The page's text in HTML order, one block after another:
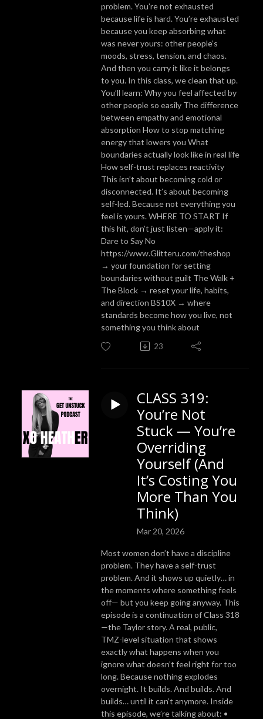
problem. You’re not exhausted
because life is hard. You’re exhausted
because you keep absorbing what
was never yours: other people’s
moods, stress, tension, and chaos.
And then you carry it like it belongs
to you. In this class, we clean that up.
You’ll learn: Why you feel affected by
other people so easily The difference
between empathy and emotional
absorption How to stop matching
energy that lowers you What
boundaries actually look like in real life
How self-trust replaces reactivity
This isn’t about becoming cold or
disconnected. It’s about becoming
self-led. Because not everything you
feel is yours. WHERE TO START If
this hit, don’t just listen—apply it:
Dare to Say No
https://www.Glitteru.com/theshop
→ your foundation for setting
boundaries without guilt The Walk +
The Block → reset your life, habits,
and direction BS10X → where
standards become how you live, not
something you think about
23
CLASS 319:
You’re Not
Stuck — You’re
Overriding
Yourself (And
It’s Costing You
More Than You
Think)
Mar 20, 2026
Most women don’t have a discipline
problem. They have a self-trust
problem. And it shows up quietly… in
the moments where something feels
off— but you keep going anyway. This
episode is a continuation of Class 318
—the Taylor story. A real, public,
TMZ-level situation that shows
exactly what happens when you
ignore what doesn’t feel right for too
long. Because nothing explodes
overnight. It builds. And builds. And
builds… until it can’t anymore. Inside
this episode, we’re talking about: •